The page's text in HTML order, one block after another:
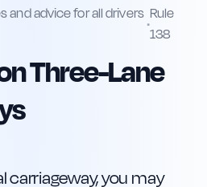
and advice for all drivers
•
Rule
138
Three-Lane
carriageway, you may